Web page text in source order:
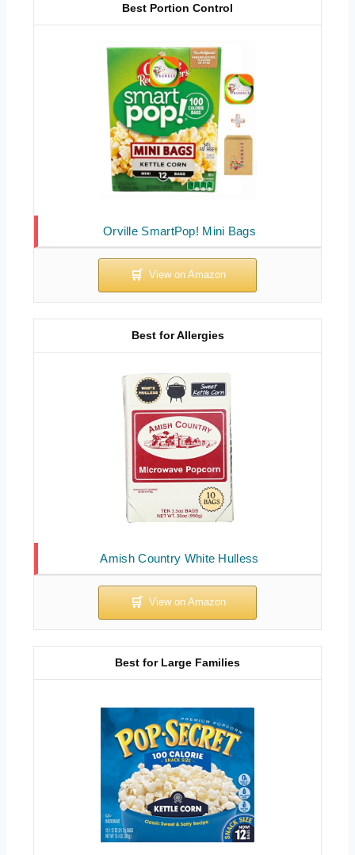
Orville SmartPop! Mini Bags
Best Portion Control
Amish Country White Hulless
Best for Allergies
Best for Large Families